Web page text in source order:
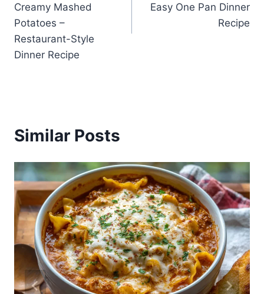
Creamy Mashed
Potatoes –
Restaurant-Style
Dinner Recipe
Easy One Pan Dinner
Recipe
Similar Posts